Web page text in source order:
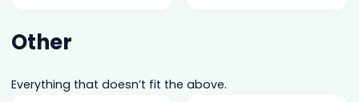
Other
Everything that doesn’t fit the above.